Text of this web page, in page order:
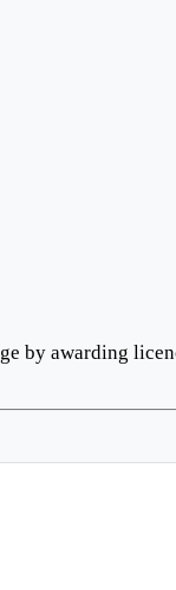
by awarding